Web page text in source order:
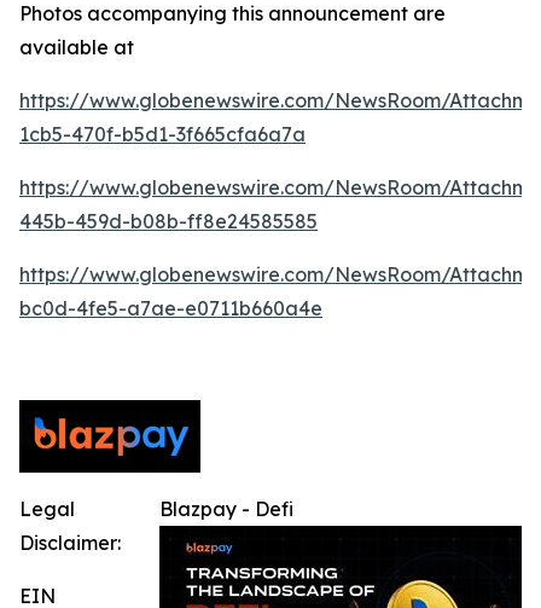
Photos accompanying this announcement are
available at
https://www.globenewswire.com/NewsRoom/
1cb5-470f-b5d1-3f665cfa6a7a
https://www.globenewswire.com/NewsRoom/
445b-459d-b08b-ff8e24585585
https://www.globenewswire.com/NewsRoom/
bc0d-4fe5-a7ae-e0711b660a4e
Blazpay - Defi
Legal
Disclaimer:
EIN